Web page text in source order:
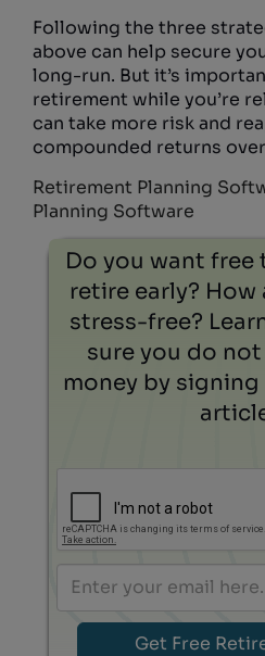
Following the three
above can help secure
long-run. But it’s
retirement while you’re
can take more risk and
compounded returns
Retirement Planning
Planning Software
Do you want
retire early?
stress-free?
sure you do
money by